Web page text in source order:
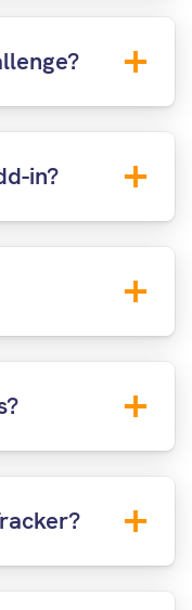
driving licence
in?